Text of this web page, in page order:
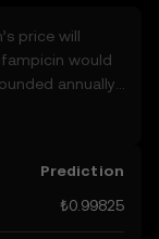
price will
would
annually.
keep on an
to ₺5.244,
Prediction
₺0.99825